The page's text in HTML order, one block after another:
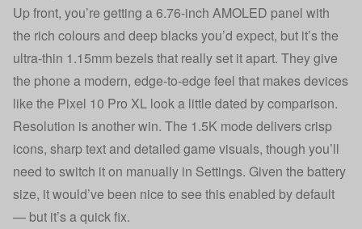
Up front, you’re getting a 6.76-inch AMOLED panel with
the rich colours and deep blacks you’d expect, but it’s the
ultra-thin 1.15mm bezels that really set it apart. They give
the phone a modern, edge-to-edge feel that makes devices
like the Pixel 10 Pro XL look a little dated by comparison.
Resolution is another win. The 1.5K mode delivers crisp
icons, sharp text and detailed game visuals, though you’ll
need to switch it on manually in Settings. Given the battery
size, it would’ve been nice to see this enabled by default
— but it’s a quick fix.